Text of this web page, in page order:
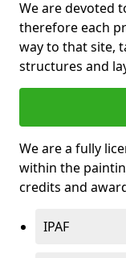
We are devoted
therefore each
way to that site,
structures and
We are a fully
within the
credits and
IPAF